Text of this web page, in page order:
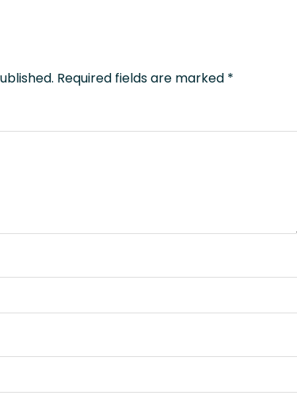
Required fields are marked *